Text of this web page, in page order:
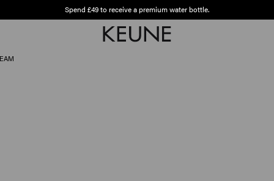
Free shipping from £45
Spend £49 to receive a premium water bottle.